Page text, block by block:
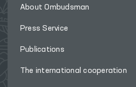
About Ombudsman
Press Service
Publications
The international cooperation